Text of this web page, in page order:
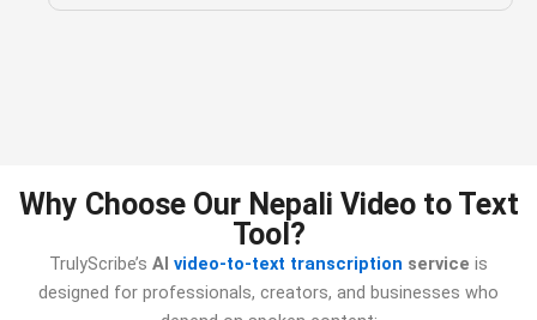
Why Choose Our Nepali Video to Text
Tool?
TrulyScribe’s AI video-to-text transcription service is
designed for professionals, creators, and businesses who